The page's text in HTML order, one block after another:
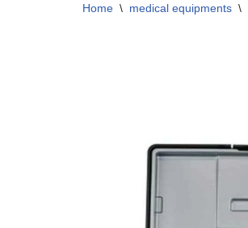
Home \ medical equipments \